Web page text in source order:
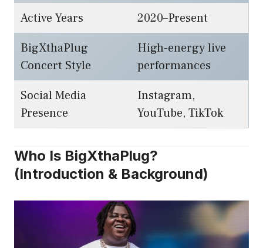
Active Years
2020–Present
BigXthaPlug
Concert Style
High-energy live
performances
Social Media
Presence
Instagram,
YouTube, TikTok
Who Is BigXthaPlug?
(Introduction & Background)